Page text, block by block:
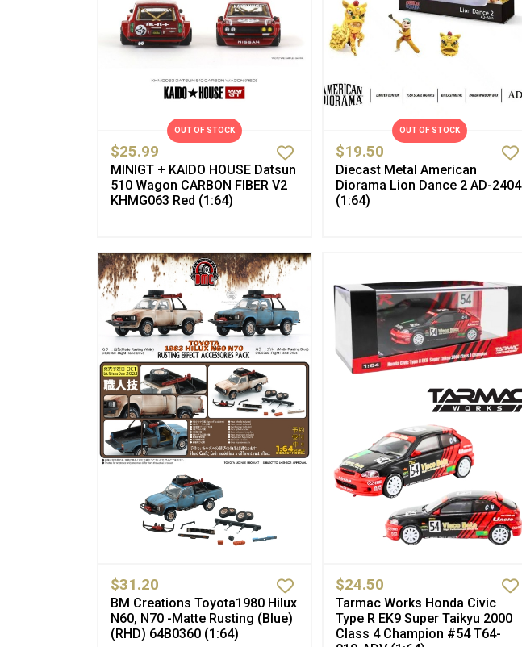
$25.99
MINIGT + KAIDO HOUSE Datsun
510 Wagon CARBON FIBER V2
KHMG063 Red (1:64)
OUT OF STOCK
$19.50
Diecast Metal American
Diorama Lion Dance 2 AD-2404
(1:64)
OUT OF STOCK
$31.20
BM Creations Toyota1980 Hilux
N60, N70 -Matte Rusting (Blue)
(RHD) 64B0360 (1:64)
$24.50
Tarmac Works Honda Civic
Type R EK9 Super Taikyu 2000
Class 4 Champion #54 T64-